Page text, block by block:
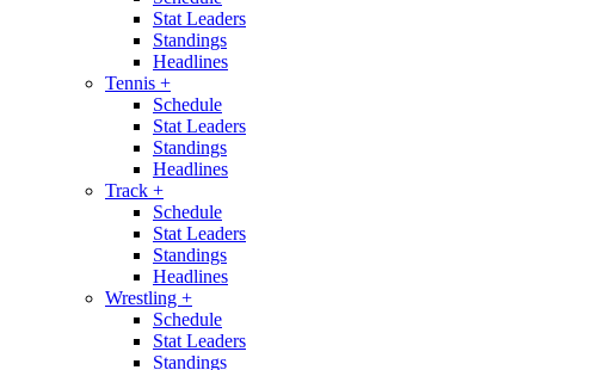
Stat Leaders
Standings
Headlines
Tennis +
Schedule
Stat Leaders
Standings
Headlines
Track +
Schedule
Stat Leaders
Standings
Headlines
Wrestling +
Schedule
Stat Leaders
Standings